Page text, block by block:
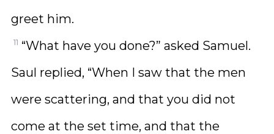
greet him.
11 “What have you done?” asked Samuel.
Saul replied, “When I saw that the men
were scattering, and that you did not
come at the set time, and that the